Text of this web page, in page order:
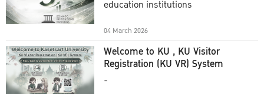
education institutions
04 March 2026
Welcome to KU , KU Visitor
Registration (KU VR) System
-